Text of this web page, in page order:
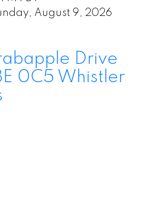
August 9, 2026
Drive
0C5 Whistler